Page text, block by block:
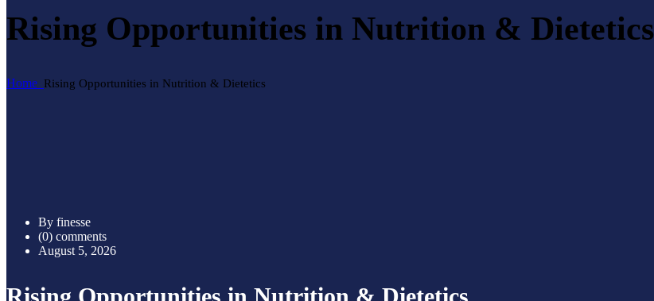
Rising Opportunities in Nutrition & Dietetics
Home Rising Opportunities in Nutrition & Dietetics
By finesse
(0) comments
August 5, 2026
Rising Opportunities in Nutrition & Dietetics